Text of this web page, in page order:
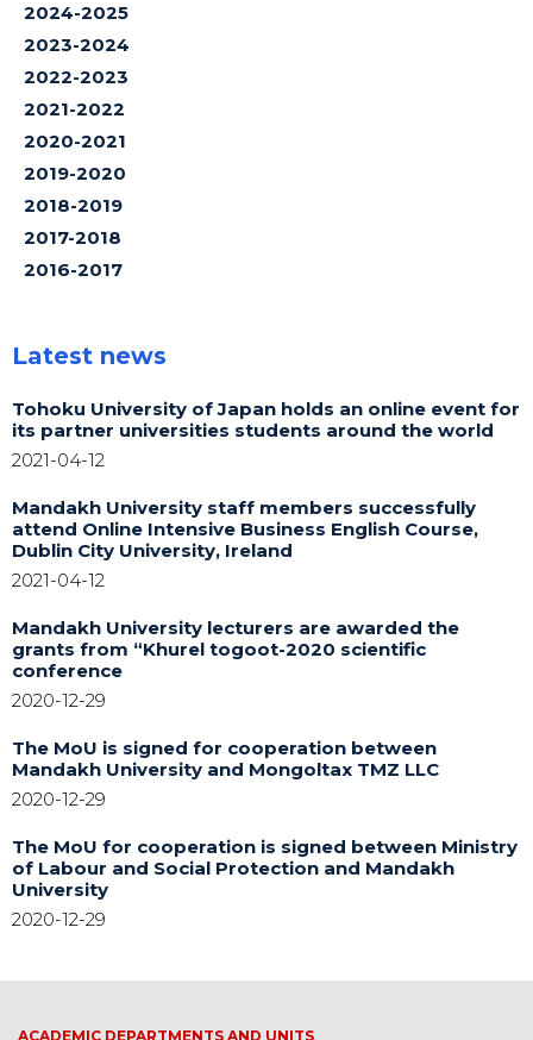
2024-2025
2023-2024
2022-2023
2021-2022
2020-2021
2019-2020
2018-2019
2017-2018
2016-2017
Latest news
Tohoku University of Japan holds an online event for
its partner universities students around the world
2021-04-12
Mandakh University staff members successfully
attend Online Intensive Business English Course,
Dublin City University, Ireland
2021-04-12
Mandakh University lecturers are awarded the
grants from “Khurel togoot-2020 scientific
conference
2020-12-29
The MoU is signed for cooperation between
Mandakh University and Mongoltax TMZ LLC
2020-12-29
The MoU for cooperation is signed between Ministry
of Labour and Social Protection and Mandakh
University
2020-12-29
ACADEMIC DEPARTMENTS AND UNITS